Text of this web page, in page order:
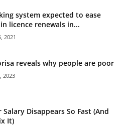
system expected to ease
licence renewals in...
2021
reveals why people are poor
2023
Salary Disappears So Fast (And
It)